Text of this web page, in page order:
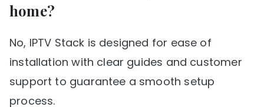
home?
No, IPTV Stack is designed for ease of
installation with clear guides and customer
support to guarantee a smooth setup
process.